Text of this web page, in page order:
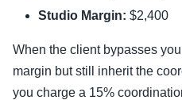
Studio Margin: $2,400
When the client bypasses
margin but still inherit the
you charge a 15%